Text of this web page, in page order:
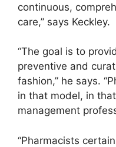
continuous,
care,” says Keckley.
“The goal is to
preventive and
fashion,” he says.
in that model, in
management
“Pharmacists